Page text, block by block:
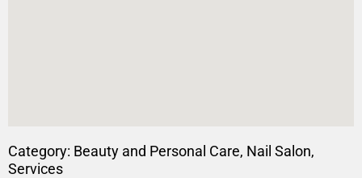
Category: Beauty and Personal Care, Nail Salon,
Services